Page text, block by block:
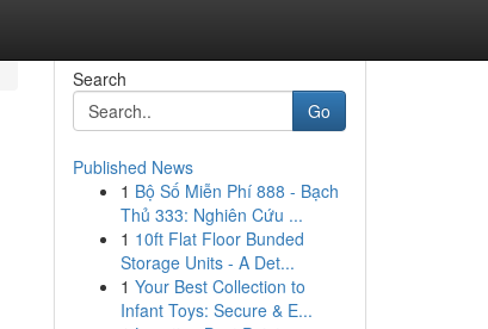
Search
Go
Published News
1 Bộ Số Miễn Phí 888 - Bạch
Thủ 333: Nghiên Cứu ...
1 10ft Flat Floor Bunded
Storage Units - A Det...
1 Your Best Collection to
Infant Toys: Secure & E...